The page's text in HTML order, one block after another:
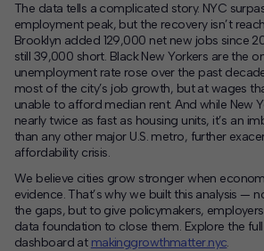
The data tells a complicated story. NYC
employment peak, but the recovery isn’t
Brooklyn added 129,000 net new jobs since
still 39,000 short. Black New Yorkers are the
unemployment rate rose over the past
most of the city’s job growth, but at wages
unable to afford median rent. And while New
nearly twice as fast as housing units, it’s an
than any other major U.S. metro, further
affordability crisis.
We believe cities grow stronger when
evidence. That’s why we built this analysis —
the gaps, but to give policymakers,
data foundation to close them. Explore the
dashboard at makinggrowthmatter.nyc.